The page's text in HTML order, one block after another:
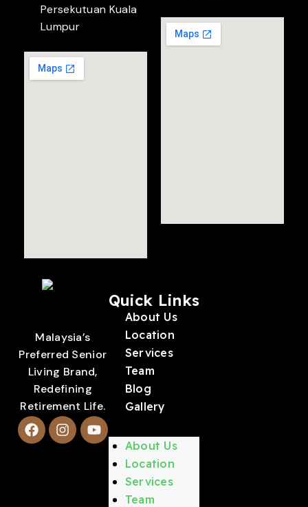
Persekutuan Kuala
Lumpur
Malaysia’s
Preferred Senior
Living Brand,
Redefining
Retirement Life.
Quick Links
About Us
Location
Services
Team
Blog
Gallery
About Us
Location
Services
Team